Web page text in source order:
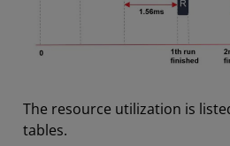
The resource utilization is
tables.